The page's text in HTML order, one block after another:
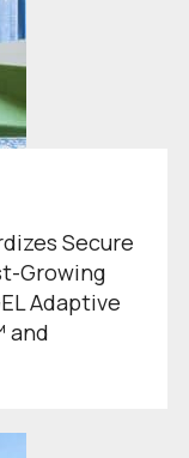
Secure
Growing
Adaptive
and